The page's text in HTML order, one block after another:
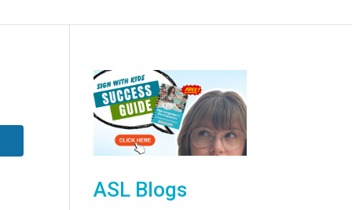
ASL Blogs